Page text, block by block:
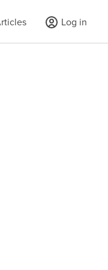
Log in